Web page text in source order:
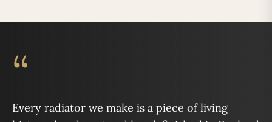
“
Every radiator we make is a piece of living